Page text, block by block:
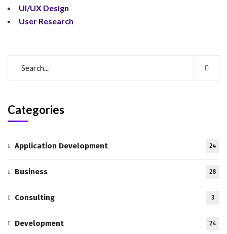
UI/UX Design
User Research
Categories
Application Development 24
Business 28
Consulting 3
Development 24